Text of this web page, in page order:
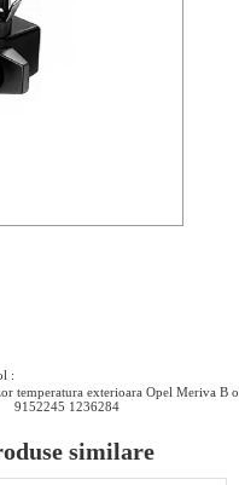
:
temperatura exterioara Opel Meriva B
9152245 1236284
similare